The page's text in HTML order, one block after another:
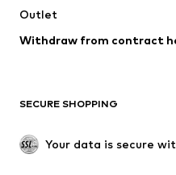
Swimwear
Blazers
Upcycling
SHOES
Outlet
Withdraw from contract
SECURE SHOPPING
Your data is secure